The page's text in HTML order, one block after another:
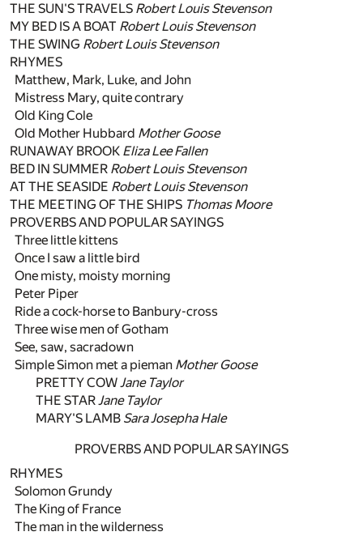
THE SUN'S TRAVELS Robert Louis Stevenson
MY BED IS A BOAT Robert Louis Stevenson
THE SWING Robert Louis Stevenson
RHYMES
Matthew, Mark, Luke, and John
Mistress Mary, quite contrary
Old King Cole
Old Mother Hubbard Mother Goose
RUNAWAY BROOK Eliza Lee Fallen
BED IN SUMMER Robert Louis Stevenson
AT THE SEASIDE Robert Louis Stevenson
THE MEETING OF THE SHIPS Thomas Moore
PROVERBS AND POPULAR SAYINGS
Three little kittens
Once I saw a little bird
One misty, moisty morning
Peter Piper
Ride a cock-horse to Banbury-cross
Three wise men of Gotham
See, saw, sacradown
Simple Simon met a pieman Mother Goose
PRETTY COWJane Taylor
THE STARJane Taylor
MARY'S LAMB Sara Josepha Hale
PROVERBS AND POPULAR SAYINGS
RHYMES
Solomon Grundy
The King of France
The man in the wilderness